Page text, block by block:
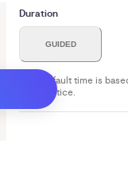
Duration
GUIDED
Your default time is
you practice.